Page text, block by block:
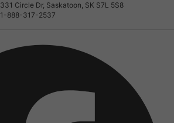
331 Circle Dr, Saskatoon, SK S7L 5S8
1-888-317-2537